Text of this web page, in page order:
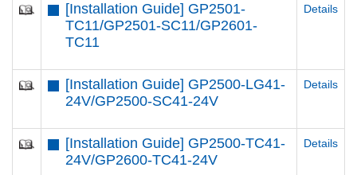
[Installation Guide] GP2501-
TC11/GP2501-SC11/GP2601-
TC11
Details
[Installation Guide] GP2500-LG41-
24V/GP2500-SC41-24V
Details
[Installation Guide] GP2500-TC41-
24V/GP2600-TC41-24V
Details